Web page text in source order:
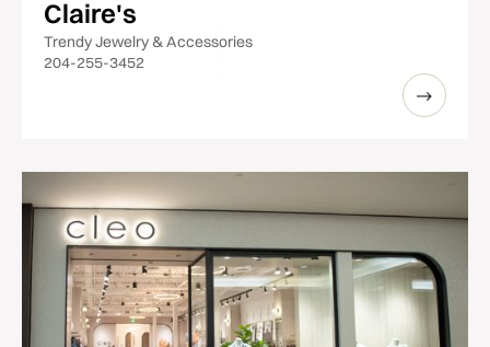
Claire's
Trendy Jewelry & Accessories
204-255-3452